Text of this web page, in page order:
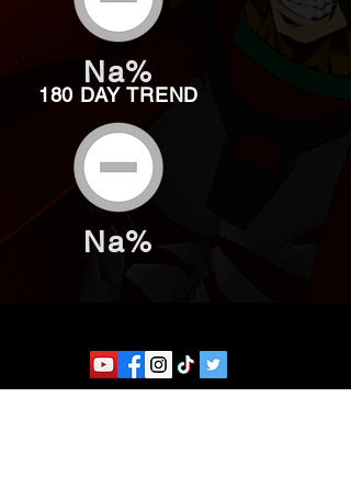
Na%
180 DAY TREND
Na%